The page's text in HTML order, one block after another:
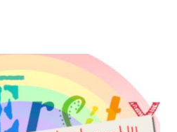
wonderful Jewish books
Worksheets & Printables:
: Plants, Animals, Human
Artists History